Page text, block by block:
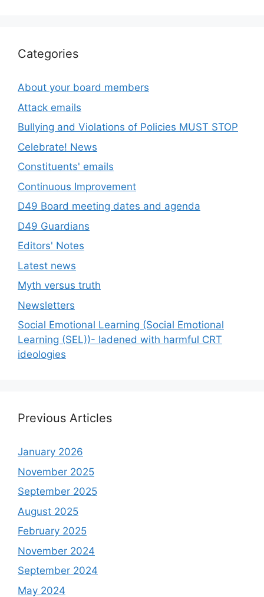
Categories
About your board members
Attack emails
Bullying and Violations of Policies MUST STOP
Celebrate! News
Constituents' emails
Continuous Improvement
D49 Board meeting dates and agenda
D49 Guardians
Editors' Notes
Latest news
Myth versus truth
Newsletters
Social Emotional Learning (Social Emotional
Learning (SEL))- ladened with harmful CRT
ideologies
Previous Articles
January 2026
November 2025
September 2025
August 2025
February 2025
November 2024
September 2024
May 2024